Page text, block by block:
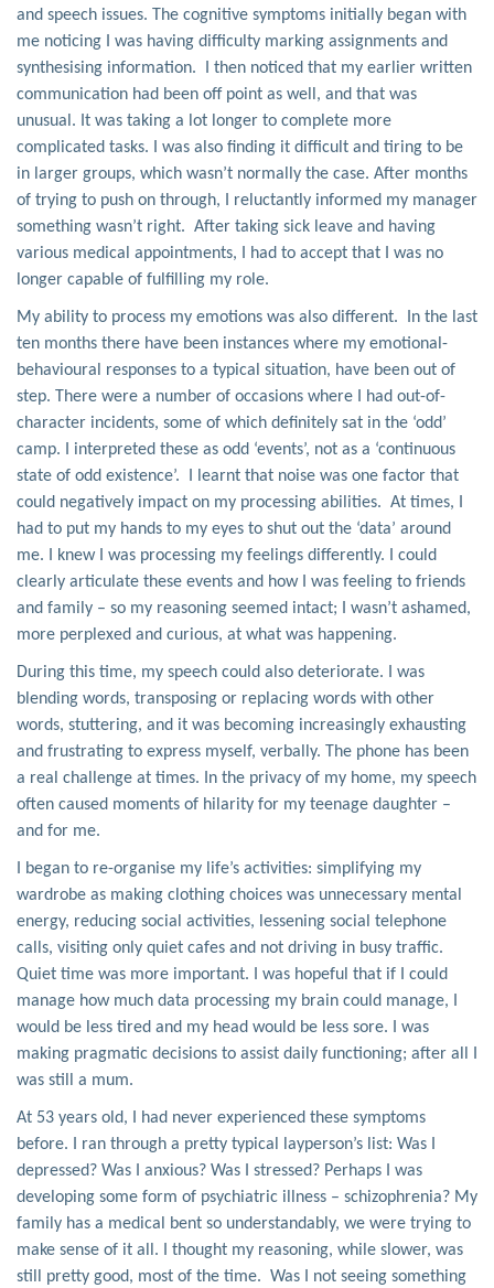
and speech issues. The cognitive symptoms initially began with
me noticing I was having difficulty marking assignments and
synthesising information. I then noticed that my earlier written
communication had been off point as well, and that was
unusual. It was taking a lot longer to complete more
complicated tasks. I was also finding it difficult and tiring to be
in larger groups, which wasn’t normally the case. After months
of trying to push on through, I reluctantly informed my manager
something wasn’t right. After taking sick leave and having
various medical appointments, I had to accept that I was no
longer capable of fulfilling my role.
My ability to process my emotions was also different. In the last
ten months there have been instances where my emotional-
behavioural responses to a typical situation, have been out of
step. There were a number of occasions where I had out-of-
character incidents, some of which definitely sat in the ‘odd’
camp. I interpreted these as odd ‘events’, not as a ‘continuous
state of odd existence’. I learnt that noise was one factor that
could negatively impact on my processing abilities. At times, I
had to put my hands to my eyes to shut out the ‘data’ around
me. I knew I was processing my feelings differently. I could
clearly articulate these events and how I was feeling to friends
and family – so my reasoning seemed intact; I wasn’t ashamed,
more perplexed and curious, at what was happening.
During this time, my speech could also deteriorate. I was
blending words, transposing or replacing words with other
words, stuttering, and it was becoming increasingly exhausting
and frustrating to express myself, verbally. The phone has been
a real challenge at times. In the privacy of my home, my speech
often caused moments of hilarity for my teenage daughter –
and for me.
I began to re-organise my life’s activities: simplifying my
wardrobe as making clothing choices was unnecessary mental
energy, reducing social activities, lessening social telephone
calls, visiting only quiet cafes and not driving in busy traffic.
Quiet time was more important. I was hopeful that if I could
manage how much data processing my brain could manage, I
would be less tired and my head would be less sore. I was
making pragmatic decisions to assist daily functioning; after all I
was still a mum.
At 53 years old, I had never experienced these symptoms
before. I ran through a pretty typical layperson’s list: Was I
depressed? Was I anxious? Was I stressed? Perhaps I was
developing some form of psychiatric illness – schizophrenia? My
family has a medical bent so understandably, we were trying to
make sense of it all. I thought my reasoning, while slower, was
still pretty good, most of the time. Was I not seeing something